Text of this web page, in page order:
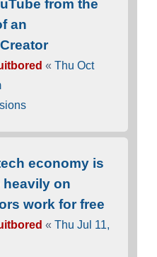
from the
an
« Thu Oct
economy is
heavily on
work for free
« Thu Jul 11,